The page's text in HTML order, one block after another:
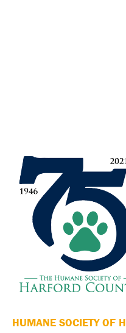
HUMANE SOCIETY OF